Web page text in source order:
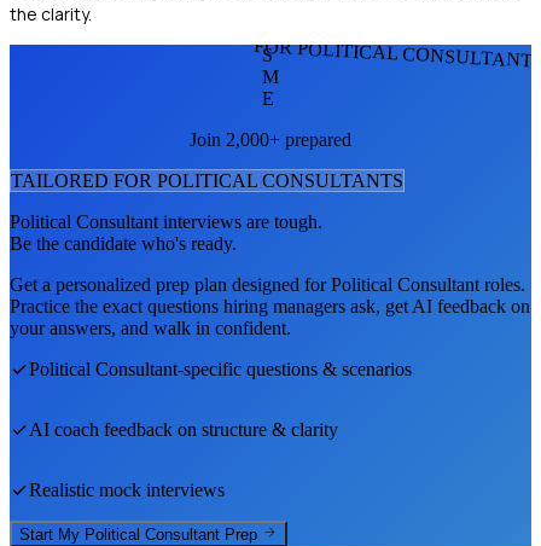
the clarity.
FOR POLITICAL
S
M
E
Join 2,000+ prepared
TAILORED FOR POLITICAL CONSULTANTS
Political Consultant interviews are tough.
Be the candidate who's ready.
Get a personalized prep plan designed forPolitical Consultant roles.
Practice the exact questions hiring managers ask, get AI feedback on
your answers, and walk in confident.
Political Consultant-specific questions & scenarios
AI coach feedback on structure & clarity
Realistic mock interviews
Start My Political Consultant Prep